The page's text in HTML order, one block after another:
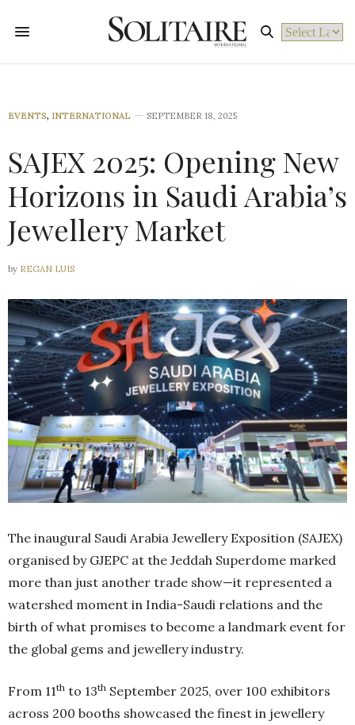
EVENTS, INTERNATIONAL SEPTEMBER 18, 2025
SAJEX 2025: Opening New
Horizons in Saudi Arabia’s
Jewellery Market
by REGAN LUIS
The inaugural Saudi Arabia Jewellery Exposition (SAJEX)
organised by GJEPC at the Jeddah Superdome marked
more than just another trade show—it represented a
watershed moment in India-Saudi relations and the
birth of what promises to become a landmark event for
the global gems and jewellery industry.
From 11th to 13th September 2025, over 100 exhibitors
across 200 booths showcased the finest in jewellery